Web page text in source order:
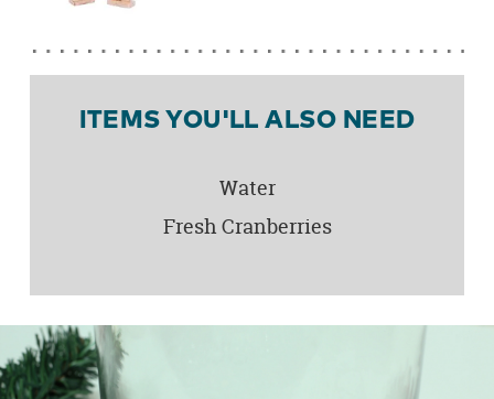
ITEMS YOU'LL ALSO NEED
Water
Fresh Cranberries